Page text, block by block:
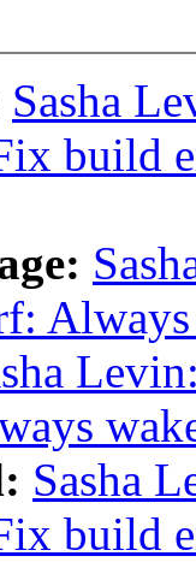
Sasha
build
Sasha
build